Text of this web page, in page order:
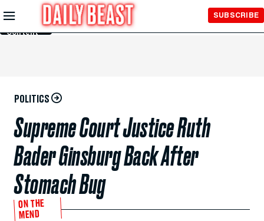
Skip to
Main
Content
SUBSCRIBE
POLITICS
Supreme Court Justice Ruth
Bader Ginsburg Back After
Stomach Bug
ON THE
MEND